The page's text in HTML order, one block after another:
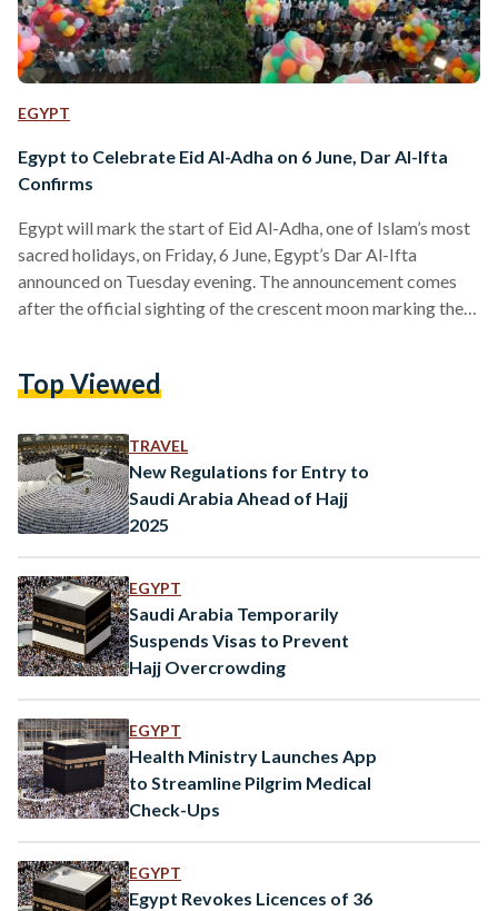
EGYPT
Egypt to Celebrate Eid Al-Adha on 6 June, Dar Al-Ifta
Confirms
Egypt will mark the start of Eid Al-Adha, one of Islam’s most
sacred holidays, on Friday, 6 June, Egypt’s Dar Al-Ifta
announced on Tuesday evening. The announcement comes
after the official sighting of the crescent moon marking the
of the month, and the Day of Arafat, considered the holiest
Top Viewed
TRAVEL
New Regulations for Entry to
Saudi Arabia Ahead of Hajj
2025
EGYPT
Saudi Arabia Temporarily
Suspends Visas to Prevent
Hajj Overcrowding
EGYPT
Health Ministry Launches App
to Streamline Pilgrim Medical
Check-Ups
EGYPT
Egypt Revokes Licences of 36